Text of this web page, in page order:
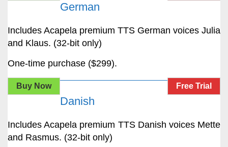
German
Includes Acapela premium TTS German voices Julia
and Klaus. (32-bit only)
One-time purchase ($299).
Free Trial
Buy Now
Danish
Includes Acapela premium TTS Danish voices Mette
and Rasmus. (32-bit only)